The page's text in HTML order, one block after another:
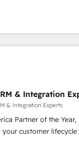
led, Onboarding
25 INSIDEA helps
into a revenue
your data, and
CRM. Zero
Configure
marketing, and
Layer Breeze
& Integration
& Integration Experts
Partner of the Year,
customer lifecycle